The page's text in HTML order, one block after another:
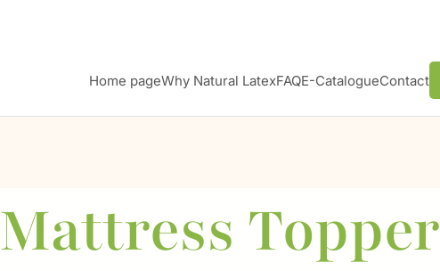
Home pageWhy Natural LatexFAQE-CatalogueContact
Mattress Topper